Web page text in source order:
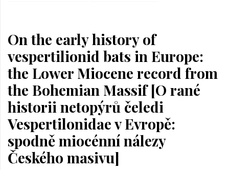
On the early history of
vespertilionid bats in Europe:
the Lower Miocene record from
the Bohemian Massif [O rané
historii netopýrů čeledi
Vespertilonidae v Evropě:
spodně miocénní nálezy
Českého masivu]